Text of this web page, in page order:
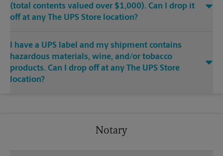
(total contents valued over $1,000). Can I drop it
off at any The UPS Store location?
I have a UPS label and my shipment contains
hazardous materials, wine, and/or tobacco
products. Can I drop off at any The UPS Store
location?
Notary